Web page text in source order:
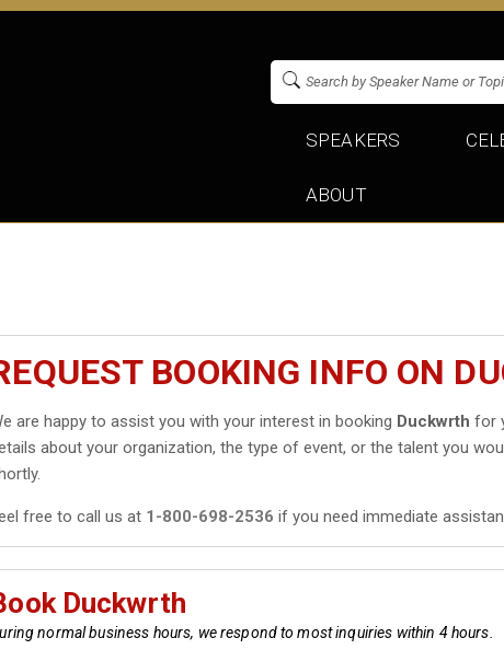
SPEAKERS
ABOUT
BOOKING INFO ON
are happy to assist you with your interest in booking Duckwrth for
about your organization, the type of event, or the talent you
free to call us at 1-800-698-2536 if you need immediate
Duckwrth
normal business hours, we respond to most inquiries within 4 hours.